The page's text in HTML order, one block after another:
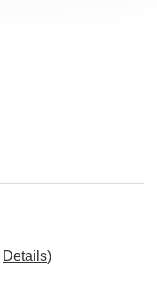
Details)